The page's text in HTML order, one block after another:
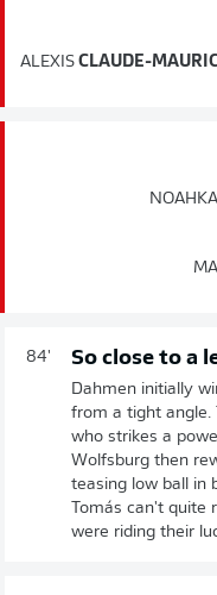
ALEXIS CLAUDE-
NOAHKAI
84' So close to a
Dahmen initially
from a tight angle.
who strikes a
Wolfsburg then
teasing low ball in
Tomás can't quite
were riding their